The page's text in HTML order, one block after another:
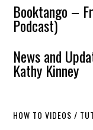
Booktango –
Podcast)
News and
Kathy Kinney
HOW TO VIDEOS /